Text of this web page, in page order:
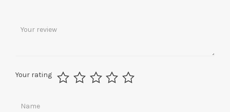
Your rating